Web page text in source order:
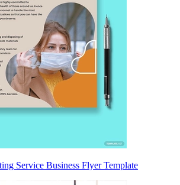
Service Business Flyer Template